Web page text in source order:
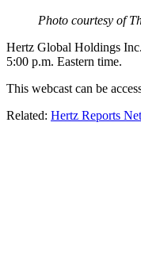
Photo courtesy of
Hertz Global Holdings
5:00 p.m. Eastern time.
This webcast can be
Related: Hertz Reports